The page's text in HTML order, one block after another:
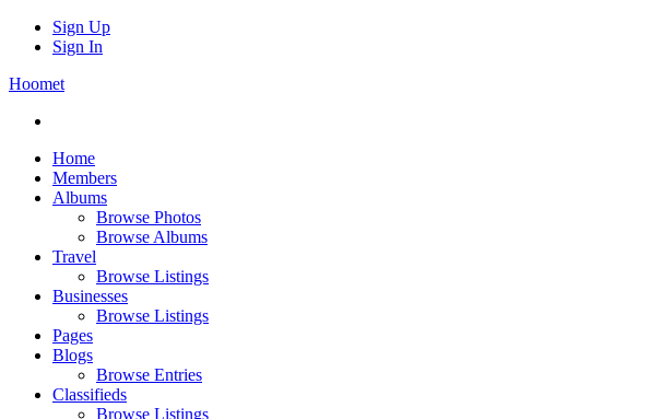
Sign Up
Sign In
Hoomet
Home
Members
Albums
Browse Photos
Browse Albums
Travel
Browse Listings
Businesses
Browse Listings
Pages
Blogs
Browse Entries
Classifieds
Browse Listings